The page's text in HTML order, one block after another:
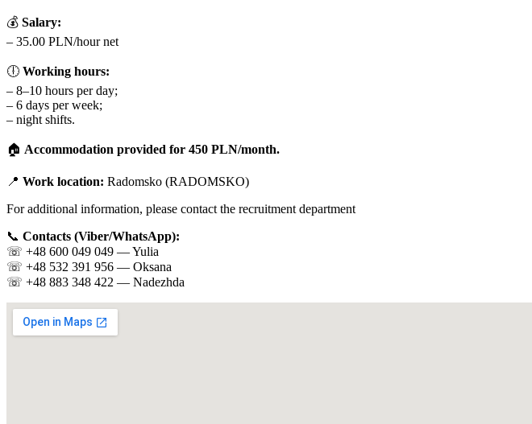
💰 Salary:
– 35.00 PLN/hour net
🕕 Working hours:
– 8–10 hours per day;
– 6 days per week;
– night shifts.
🏠 Accommodation provided for 450 PLN/month.
📍 Work location: Radomsko (RADOMSKO)
For additional information, please contact the recruitment department
📞 Contacts (Viber/WhatsApp):
☏️ +48 600 049 049 — Yulia
☏️ +48 532 391 956 — Oksana
☏️ +48 883 348 422 — Nadezhda